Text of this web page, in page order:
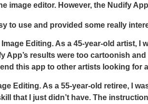
image editor. However, the Nudify
to use and provided some really
Editing. As a 45-year-old artist,
App’s results were too cartoonish
this app to other artists looking for
Editing. As a 55-year-old retiree, I
that I just didn’t have. The